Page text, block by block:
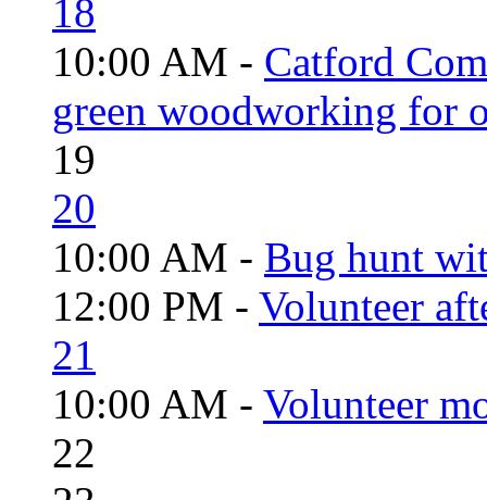
18
10:00 AM - Catford
green woodworking for
19
20
10:00 AM - Bug hunt
12:00 PM - Volunteer
21
10:00 AM - Volunteer
22